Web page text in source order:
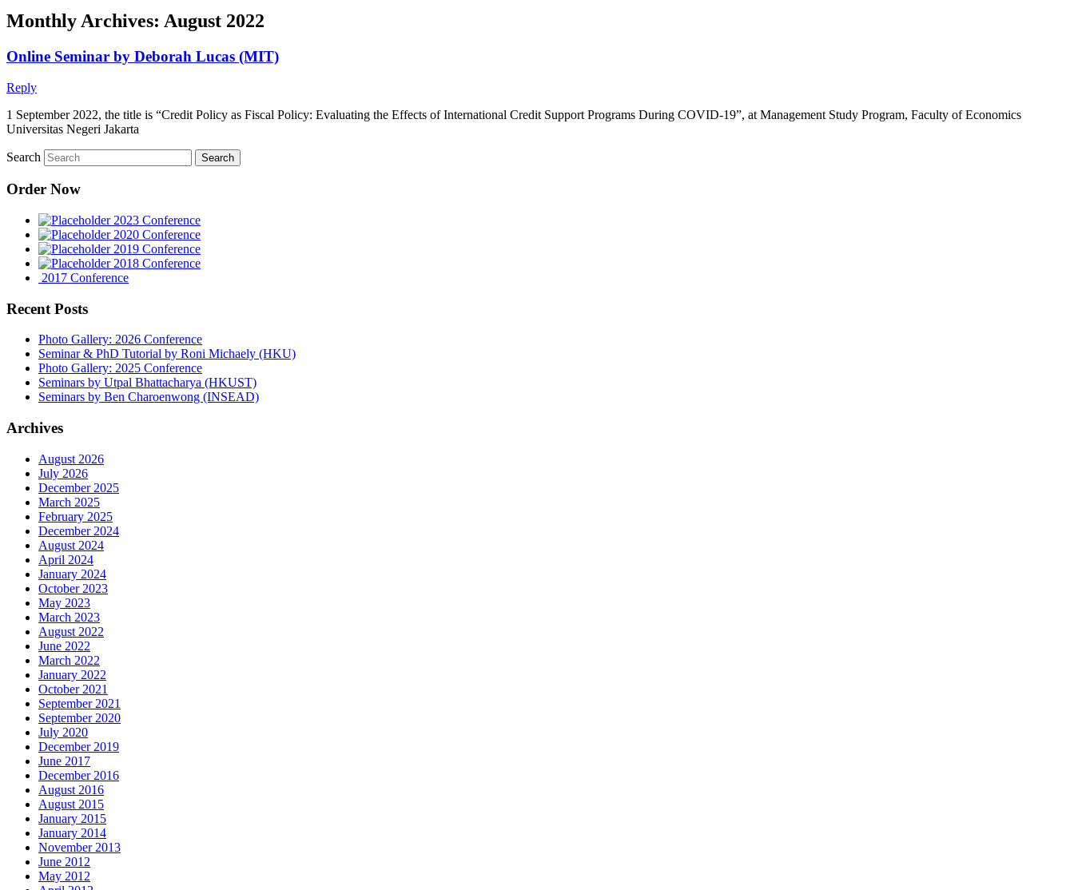
Monthly Archives: August 2022
Online Seminar by Deborah Lucas (MIT)
Reply
1 September 2022, the title is “Credit Policy as Fiscal Policy: Evaluating the Effects of International Credit Support Programs During COVID-19”, at Management Study Program, Faculty of Economics
Universitas Negeri Jakarta
Search
Order Now
2023 Conference
2020 Conference
2019 Conference
2018 Conference
2017 Conference
Recent Posts
Photo Gallery: 2026 Conference
Seminar & PhD Tutorial by Roni Michaely (HKU)
Photo Gallery: 2025 Conference
Seminars by Utpal Bhattacharya (HKUST)
Seminars by Ben Charoenwong (INSEAD)
Archives
August 2026
July 2026
December 2025
March 2025
February 2025
December 2024
August 2024
April 2024
January 2024
October 2023
May 2023
March 2023
August 2022
June 2022
March 2022
January 2022
October 2021
September 2021
September 2020
July 2020
December 2019
June 2017
December 2016
August 2016
August 2015
January 2015
January 2014
November 2013
June 2012
May 2012